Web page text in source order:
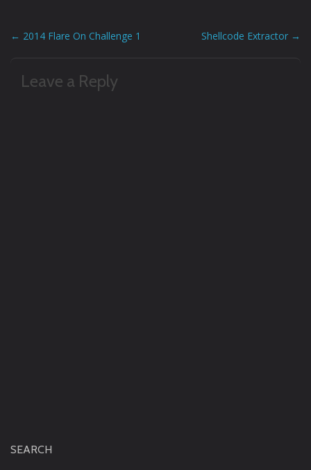
Post
navigation
← 2014 Flare On Challenge 1 Shellcode Extractor →
Leave a Reply
SEARCH